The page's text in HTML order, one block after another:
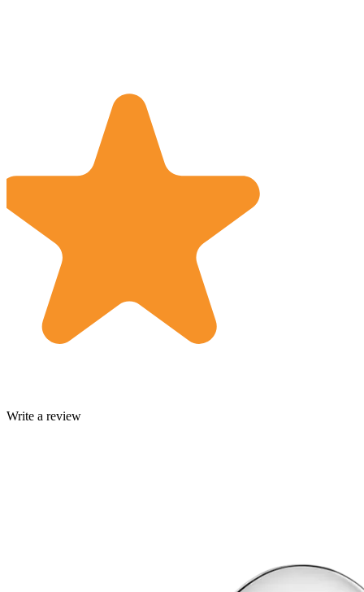
Write a review